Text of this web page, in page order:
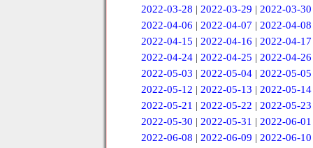
2022-03-28 | 2022-03-29 | 2022-03-30
2022-04-06 | 2022-04-07 | 2022-04-08
2022-04-15 | 2022-04-16 | 2022-04-17
2022-04-24| 2022-04-25 | 2022-04-26
2022-05-03 | 2022-05-04 | 2022-05-05
2022-05-12 | 2022-05-13 | 2022-05-14
2022-05-21 | 2022-05-22 | 2022-05-23
2022-05-30 | 2022-05-31 | 2022-06-01
2022-06-08 | 2022-06-09 | 2022-06-10